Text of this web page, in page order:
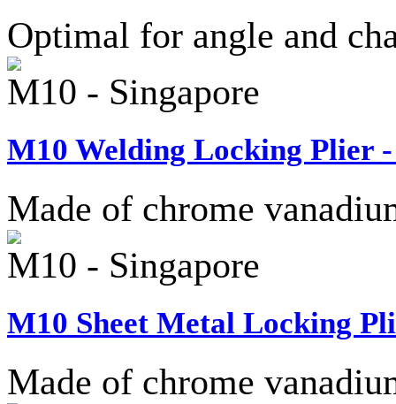
Optimal for angle and
M10 - Singapore
M10 Welding Locking Plier
Made of chrome
M10 - Singapore
M10 Sheet Metal Locking
Made of chrome